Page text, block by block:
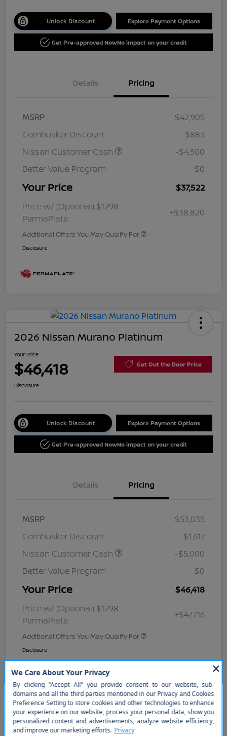
Unlock Discount Explore Payment Options
Get Pre-approved NowNo impact on your credit
Details Pricing
MSRP
$42,905
Cornhusker Discount
-$883
Nissan Customer Cash
-$4,500
Better Value Program
$0
Your Price
$37,522
Price w/ (Optional) $1298
PermaPlate
+$38,820
Additional Offers You May Qualify For
Disclosure
2026 Nissan Murano Platinum
Your Price
$46,418 Get Out the Door Price
Disclosure
Unlock Discount Explore Payment Options
Get Pre-approved NowNo impact on your credit
Details Pricing
MSRP
$53,035
Cornhusker Discount
-$1,617
Nissan Customer Cash
-$5,000
Better Value Program
$0
Your Price
$46,418
Price w/ (Optional) $1298
PermaPlate
+$47,716
Additional Offers You May Qualify For
Disclosure
So sorry, this vehicle was just sold.
Please check out our great